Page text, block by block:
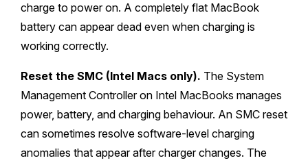
charge to power on. A completely flat MacBook
battery can appear dead even when charging is
working correctly.
Reset the SMC (Intel Macs only). The System
Management Controller on Intel MacBooks manages
power, battery, and charging behaviour. An SMC reset
can sometimes resolve software-level charging
anomalies that appear after charger changes. The